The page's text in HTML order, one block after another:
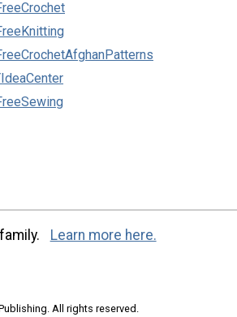
Learn more here.
All rights reserved.